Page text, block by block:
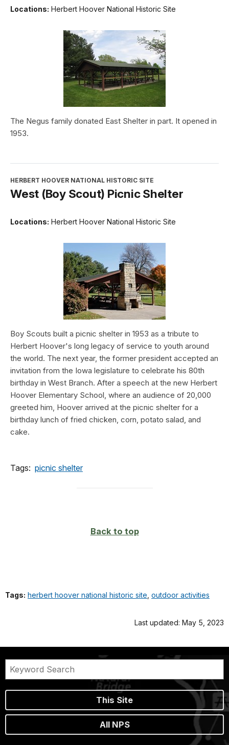
Locations: Herbert Hoover National Historic Site
The Negus family donated East Shelter in part. It opened in
1953.
HERBERT HOOVER NATIONAL HISTORIC SITE
West (Boy Scout) Picnic Shelter
Locations: Herbert Hoover National Historic Site
Boy Scouts built a picnic shelter in 1953 as a tribute to
Herbert Hoover's long legacy of service to youth around
the world. The next year, the former president accepted an
invitation from the Iowa legislature to celebrate his 80th
birthday in West Branch. After a speech at the new Herbert
Hoover Elementary School, where an audience of 20,000
greeted him, Hoover arrived at the picnic shelter for a
birthday lunch of fried chicken, corn, potato salad, and
cake.
Tags: picnic shelter
Back to top
Tags: herbert hoover national historic site outdoor activities
Last updated: May 5, 2023
This Site
All NPS